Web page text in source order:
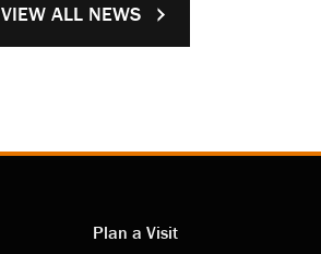
VIEW ALL NEWS
Plan a Visit